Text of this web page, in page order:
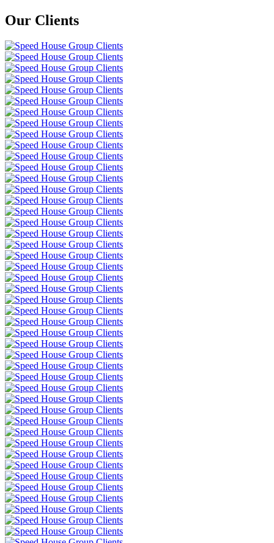
Our Clients